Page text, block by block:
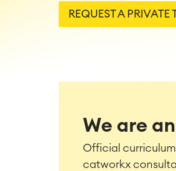
REQUEST A
We are
Official
catworkx